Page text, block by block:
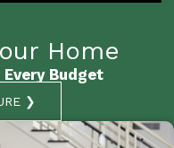
Home
Budget
❯